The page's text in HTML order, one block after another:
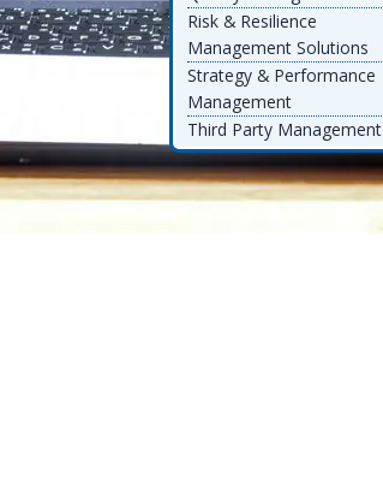
Risk & Resilience
Management Solutions
Strategy & Performance
Management
Third Party Management